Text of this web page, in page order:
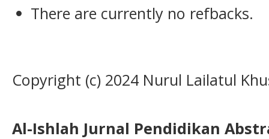
There are currently no refbacks.
Copyright (c) 2024 Nurul Lailatul
Al-Ishlah Jurnal Pendidikan